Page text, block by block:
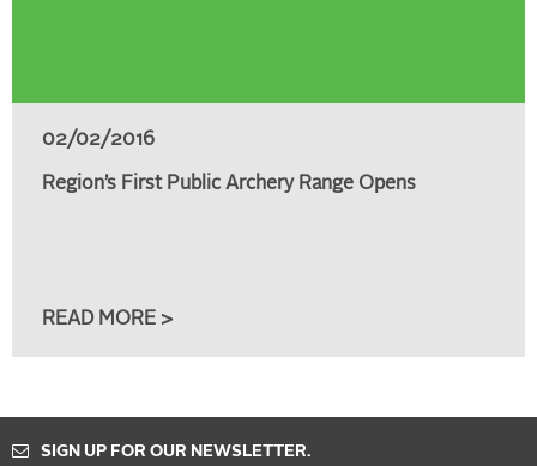
02/02/2016
Region’s First Public Archery Range Opens
READ MORE >
SIGN UP FOR OUR NEWSLETTER.